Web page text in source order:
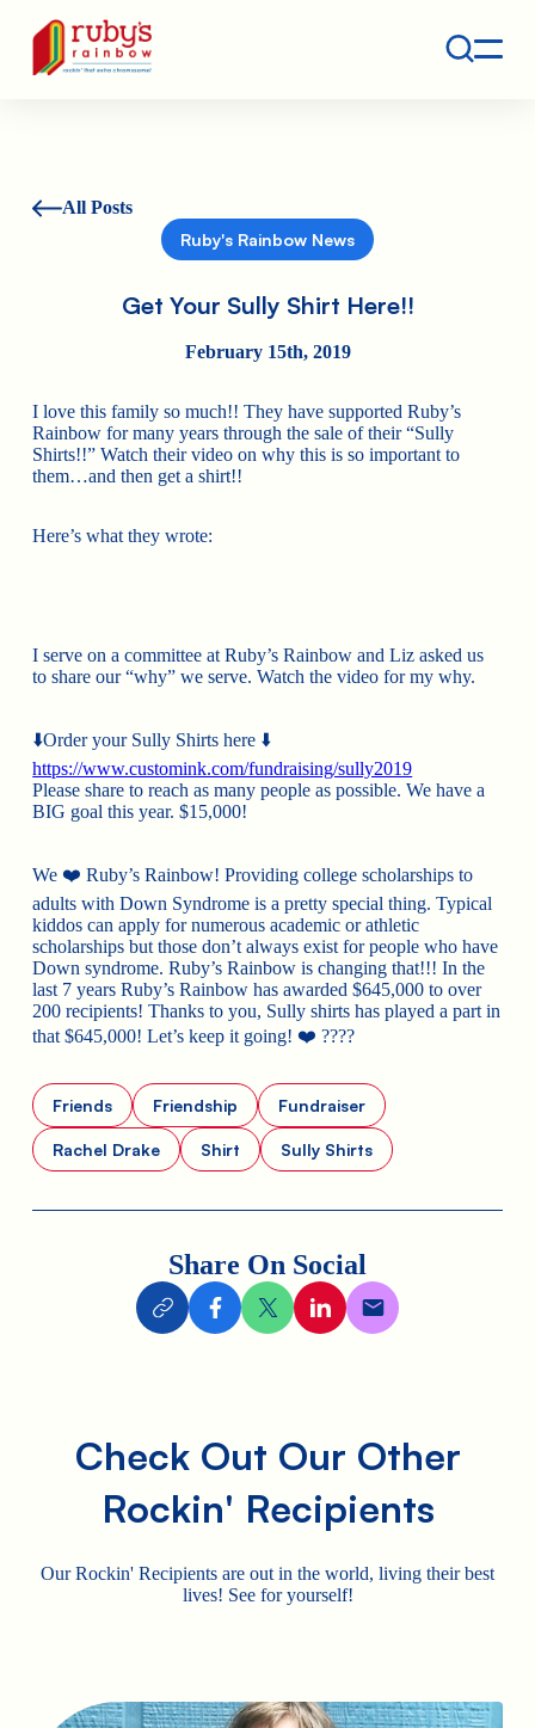
Ruby's Rainbow is a 501(c)(3) non-profit org.
All Posts
Ruby's Rainbow News
Get Your Sully Shirt Here!!
February 15th, 2019
I love this family so much!! They have supported Ruby’s
Rainbow for many years through the sale of their “Sully
Shirts!!” Watch their video on why this is so important to
them…and then get a shirt!!
Here’s what they wrote:
I serve on a committee at Ruby’s Rainbow and Liz asked us
to share our “why” we serve. Watch the video for my why.
⬇️Order your Sully Shirts here ⬇️
https://www.customink.com/fundraising/sully2019
Please share to reach as many people as possible. We have a
BIG goal this year. $15,000!
We ❤️ Ruby’s Rainbow! Providing college scholarships to
adults with Down Syndrome is a pretty special thing. Typical
kiddos can apply for numerous academic or athletic
scholarships but those don’t always exist for people who have
Down syndrome. Ruby’s Rainbow is changing that!!! In the
last 7 years Ruby’s Rainbow has awarded $645,000 to over
200 recipients! Thanks to you, Sully shirts has played a part in
that $645,000! Let’s keep it going! ❤️ ????
Friends Friendship Fundraiser
Rachel Drake Shirt Sully Shirts
Share On Social
Check Out Our Other
Rockin' Recipients
Our Rockin' Recipients are out in the world, living their best
lives! See for yourself!